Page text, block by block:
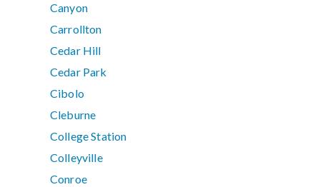
Canyon
Carrollton
Cedar Hill
Cedar Park
Cibolo
Cleburne
College Station
Colleyville
Conroe